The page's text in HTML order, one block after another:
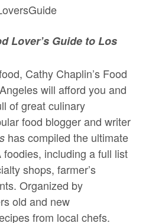
Lover’s Guide to Los
Cathy Chaplin’s Food
will afford you and
of great culinary
food bloggerand writer
has compiled the ultimate
including a full list
shops, farmer’s
Organized by
old and new
from local chefs.